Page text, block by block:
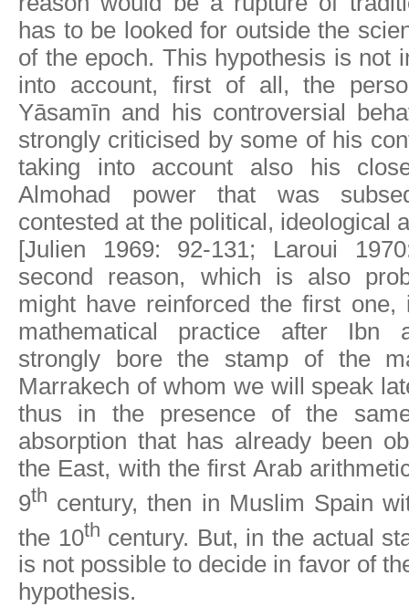
has to be looked for outside the
of the epoch. This hypothesis is not
into account, first of all, the
Yāsamīn and his controversial
strongly criticised by some of his
taking into account also his
Almohad power that was
contested at the political, ideological
[Julien 1969: 92-131; Laroui
second reason, which is also
might have reinforced the first
mathematical practice after Ibn
strongly bore the stamp of the
Marrakech of whom we will speak
thus in the presence of the
absorption that has already been
the East, with the first Arab
9th century, then in Muslim Spain
the 10th century. But, in the actual
is not possible to decide in favor of
hypothesis.